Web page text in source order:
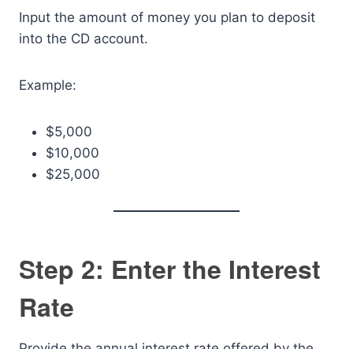
Input the amount of money you plan to deposit
into the CD account.
Example:
$5,000
$10,000
$25,000
Step 2: Enter the Interest
Rate